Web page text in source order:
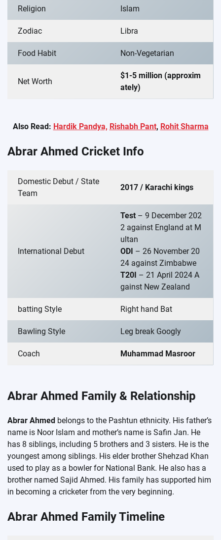
Religion Islam
Zodiac Libra
Food Habit Non-Vegetarian
Net Worth
$1-5 million (approxim
ately)
Also Read: Hardik Pandya, Rishabh Pant, Rohit Sharma
Abrar Ahmed Cricket Info
Domestic Debut / State
Team
2017 / Karachi kings
International Debut
Test – 9 December 202
2 against England at M
ultan
ODI – 26 November 20
24 against Zimbabwe
T20I – 21 April 2024 A
gainst New Zealand
batting Style Right hand Bat
Bawling Style Leg break Googly
Coach Muhammad Masroor
Abrar Ahmed Family & Relationship
Abrar Ahmed belongs to the Pashtun ethnicity. His father’s
name is Noor Islam and mother’s name is Safin Jan. He
has 8 siblings, including 5 brothers and 3 sisters. He is the
youngest among siblings. His elder brother Shehzad Khan
used to play as a bowler for National Bank. He also has a
brother named Sajid Ahmed. His family has supported him
in becoming a cricketer from the very beginning.
Abrar Ahmed Family Timeline